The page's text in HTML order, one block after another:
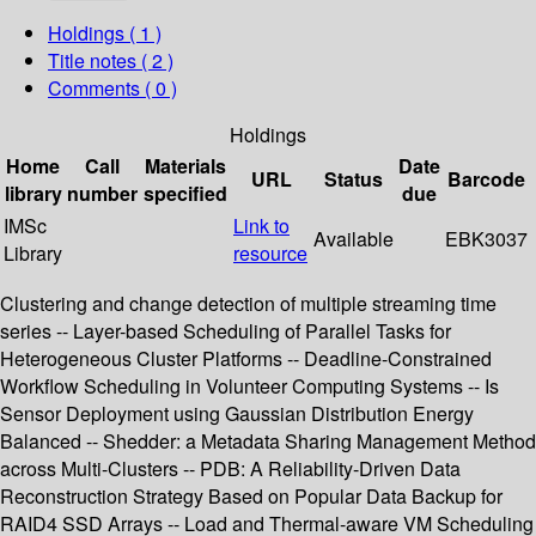
Holdings ( 1 )
Title notes ( 2 )
Comments ( 0 )
Holdings
Home
library
Call
number
Materials
specified
URL Status
Date
due
Barcode
IMSc
Library
Link to
resource
Available EBK3037
Clustering and change detection of multiple streaming time
series -- Layer-based Scheduling of Parallel Tasks for
Heterogeneous Cluster Platforms -- Deadline-Constrained
Workflow Scheduling in Volunteer Computing Systems -- Is
Sensor Deployment using Gaussian Distribution Energy
Balanced -- Shedder: a Metadata Sharing Management Method
across Multi-Clusters -- PDB: A Reliability-Driven Data
Reconstruction Strategy Based on Popular Data Backup for
RAID4 SSD Arrays -- Load and Thermal-aware VM Scheduling